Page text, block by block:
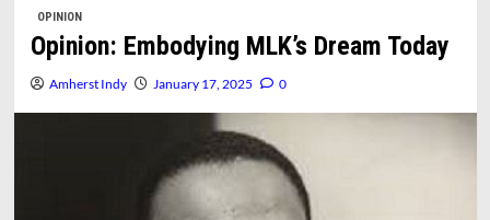
OPINION
Opinion: Embodying MLK’s Dream Today
Amherst Indy January 17, 2025 0